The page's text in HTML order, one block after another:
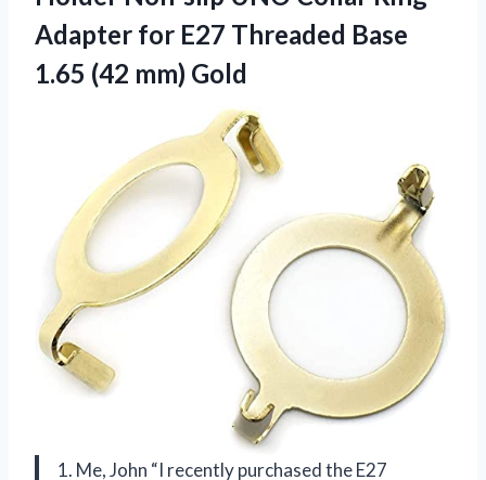
Adapter for E27 Threaded Base
1.65 (42 mm) Gold
1. Me, John “I recently purchased the E27